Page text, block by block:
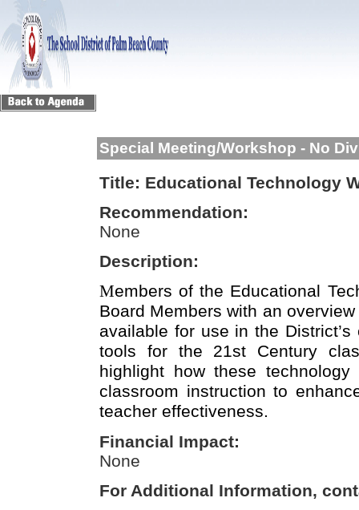
Special Meeting/Workshop - No
Title: Educational Technology
Recommendation:
None
Description:
Members of the Educational
Board Members with an
available for use in the
tools for the 21st Century
highlight how these
classroom instruction to
teacher effectiveness.
Financial Impact:
None
For Additional Information,